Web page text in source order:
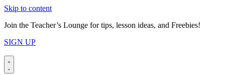
Skip to content
Join the Teacher’s Lounge for tips, lesson ideas, and Freebies!
SIGN UP